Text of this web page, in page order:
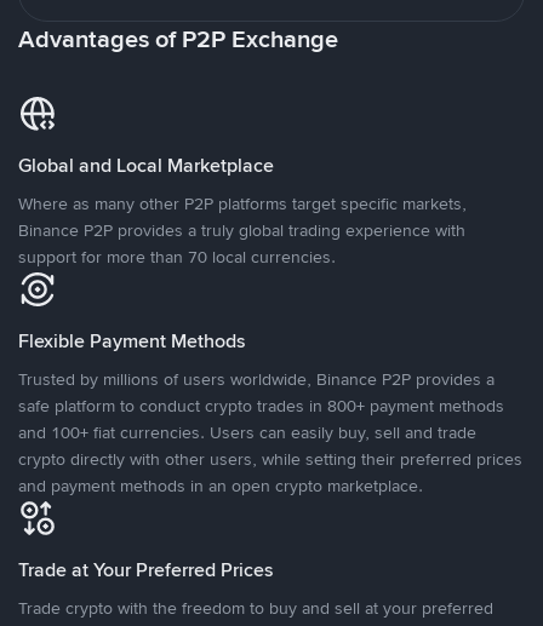
Advantages of P2P Exchange
Global and Local Marketplace
Where as many other P2P platforms target specific markets,
Binance P2P provides a truly global trading experience with
support for more than 70 local currencies.
Flexible Payment Methods
Trusted by millions of users worldwide, Binance P2P provides a
safe platform to conduct crypto trades in 800+ payment methods
and 100+ fiat currencies. Users can easily buy, sell and trade
crypto directly with other users, while setting their preferred prices
and payment methods in an open crypto marketplace.
Trade at Your Preferred Prices
Trade crypto with the freedom to buy and sell at your preferred